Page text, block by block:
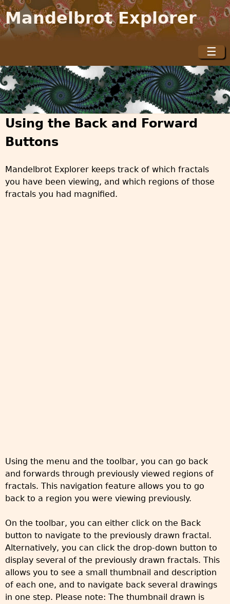
Jump to navigation
Mandelbrot Explorer
Using the Back and Forward
Buttons
Mandelbrot Explorer keeps track of which fractals
you have been viewing, and which regions of those
fractals you had magnified.
Using the menu and the toolbar, you can go back
and forwards through previously viewed regions of
fractals. This navigation feature allows you to go
back to a region you were viewing previously.
On the toolbar, you can either click on the Back
button to navigate to the previously drawn fractal.
Alternatively, you can click the drop-down button to
display several of the previously drawn fractals. This
allows you to see a small thumbnail and description
of each one, and to navigate back several drawings
in one step. Please note: The thumbnail drawn is
a
i
n
m
e
n
☰